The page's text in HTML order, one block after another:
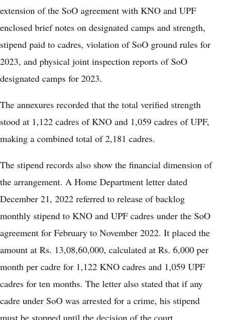
extension of the SoO agreement with KNO and UPF
enclosed brief notes on designated camps and strength,
stipend paid to cadres, violation of SoO ground rules for
2023, and physical joint inspection reports of SoO
designated camps for 2023.
The annexures recorded that the total verified strength
stood at 1,122 cadres of KNO and 1,059 cadres of UPF,
making a combined total of 2,181 cadres.
The stipend records also show the financial dimension of
the arrangement. A Home Department letter dated
December 21, 2022 referred to release of backlog
monthly stipend to KNO and UPF cadres under the SoO
agreement for February to November 2022. It placed the
amount at Rs. 13,08,60,000, calculated at Rs. 6,000 per
month per cadre for 1,122 KNO cadres and 1,059 UPF
cadres for ten months. The letter also stated that if any
cadre under SoO was arrested for a crime, his stipend